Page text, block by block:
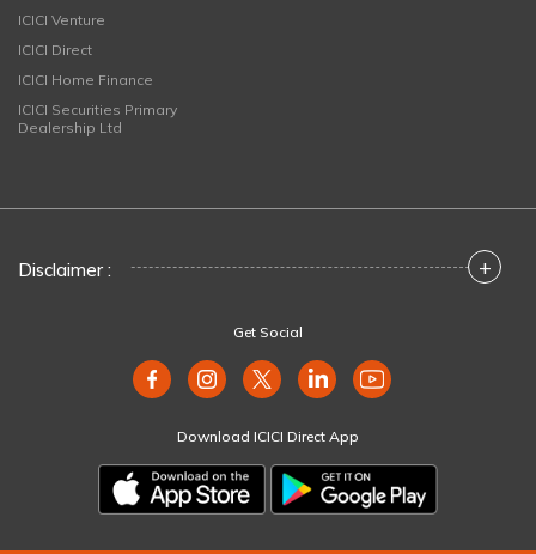
ICICI Venture
ICICI Direct
ICICI Home Finance
ICICI Securities Primary
Dealership Ltd
Disclaimer : +
Get Social
Download ICICI Direct App